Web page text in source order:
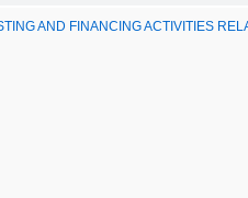
AND FINANCING ACTIVITIES